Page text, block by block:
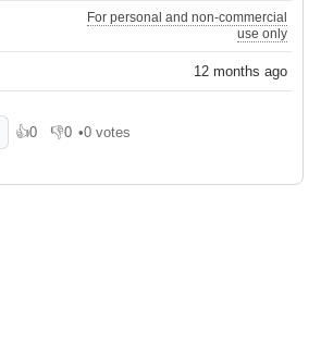
For personal and non-commercial
use only
12 months ago
👍0
Like 👎0
Dislike
•0 votes